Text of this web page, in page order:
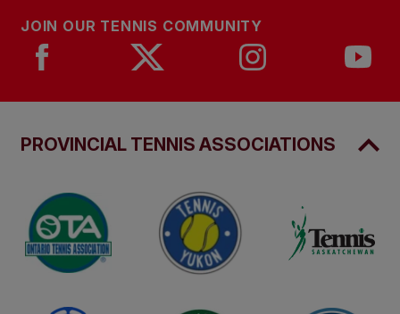
JOIN OUR TENNIS COMMUNITY
PROVINCIAL TENNIS ASSOCIATIONS